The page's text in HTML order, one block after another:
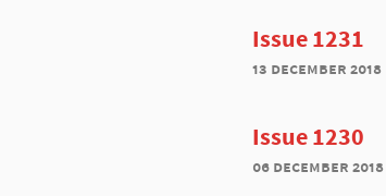
Issue 1231
13 december 2018
Issue 1230
06 december 2018